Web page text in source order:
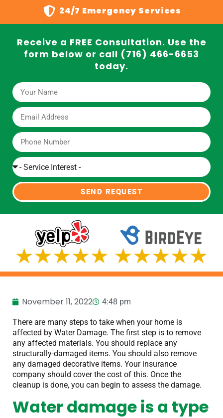
24/7 Emergency Services
Receive a FREE Consultation. Use the
form below or call (716) 466-6653
today.
SEND REQUEST
November 11, 2022 4:48 pm
There are many steps to take when your home is
affected by Water Damage. The first step is to remove
any affected materials. You should replace any
structurally-damaged items. You should also remove
any damaged decorative items. Your insurance
company should cover the cost of this. Once the
cleanup is done, you can begin to assess the damage.
Water damage is a type